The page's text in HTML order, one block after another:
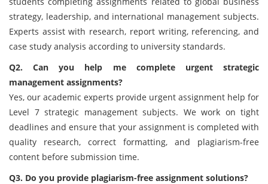
strategy, leadership, and international management subjects.
Experts assist with research, report writing, referencing, and
case study analysis according to university standards.
Q2. Can you help me complete urgent strategic
management assignments?
Yes, our academic experts provide urgent assignment help for
Level 7 strategic management subjects. We work on tight
deadlines and ensure that your assignment is completed with
quality research, correct formatting, and plagiarism-free
content before submission time.
Q3. Do you provide plagiarism-free assignment solutions?